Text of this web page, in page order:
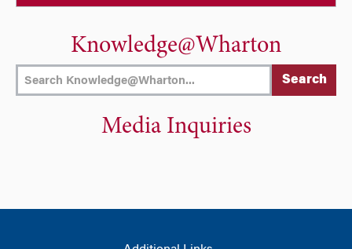
Knowledge@Wharton
Media Inquiries